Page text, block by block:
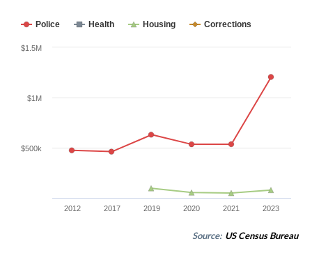
Police Health Housing Corrections
2012 2017 2019 2020 2021 2023
$500k
$1M
$1.5M
Source: US Census Bureau